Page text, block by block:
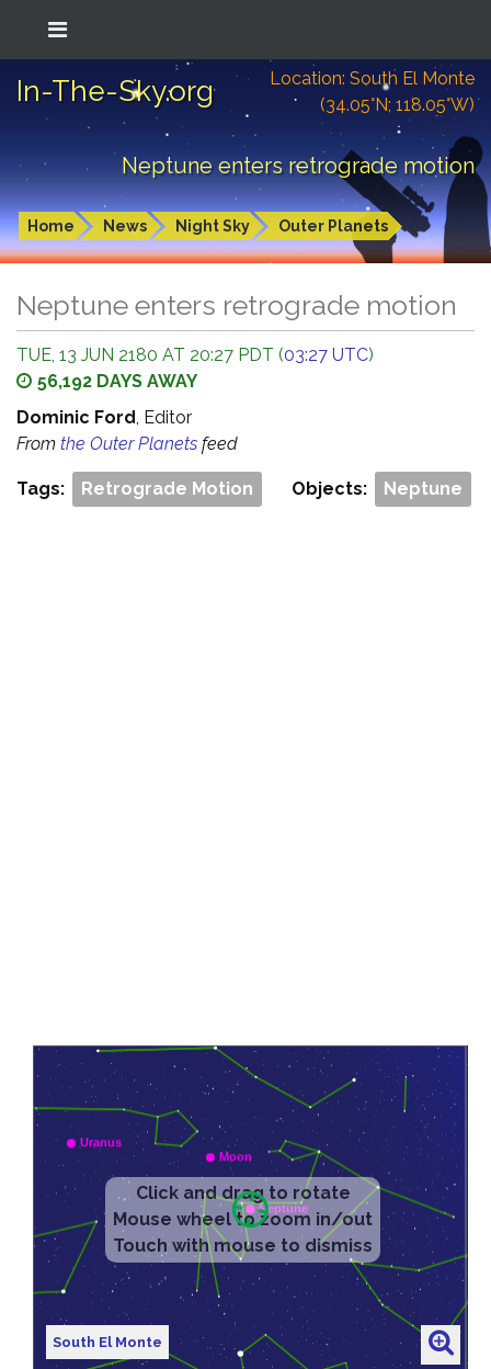
In-The-Sky.org
Location: South El Monte
(34.05°N; 118.05°W)
Neptune enters retrograde motion
Home News Night Sky Outer Planets
Neptune enters retrograde motion
TUE, 13 JUN 2180 AT 20:27 PDT (03:27 UTC)
56,192 DAYS AWAY
Dominic Ford, Editor
From the Outer Planets feed
Tags: Retrograde Motion Objects: Neptune
South El Monte